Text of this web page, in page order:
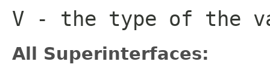
V - the type of the
All Superinterfaces: